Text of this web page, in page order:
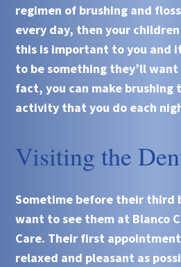
regimen of brushing and
every day, then your
this is important to you and
to be something they’ll
fact, you can make brushing
activity that you do each
Visiting the
Sometime before their third
want to see them at Blanco
Care. Their first
relaxed and pleasant as